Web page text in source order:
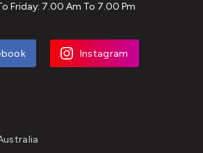
Friday: 7.00 Am To 7.00 Pm
Instagram